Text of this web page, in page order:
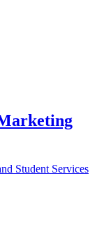
Student Services